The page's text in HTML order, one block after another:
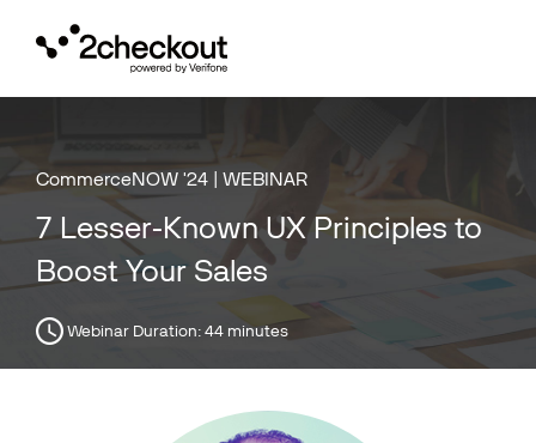
CommerceNOW '24 | WEBINAR
7 Lesser-Known UX Principles to
Boost Your Sales
Webinar Duration:44 minutes